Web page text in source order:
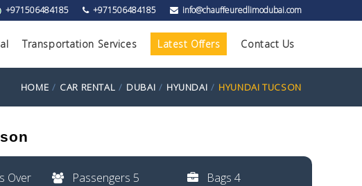
+971506484185 +971506484185 info@chauffeuredlimodubai.com
Transportation Services Latest Offers Contact Us
HOME CAR RENTAL DUBAI HYUNDAI HYUNDAI TUCSON
Over Passengers 5 Bags 4